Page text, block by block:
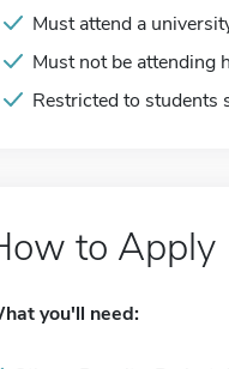
Must attend a
Must not be attending
Restricted to students
to Apply
you'll need: